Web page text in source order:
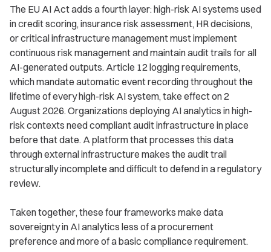
The EU AI Act adds a fourth layer: high-risk AI systems used
in credit scoring, insurance risk assessment, HR decisions,
or critical infrastructure management must implement
continuous risk management and maintain audit trails for all
AI-generated outputs. Article 12 logging requirements,
which mandate automatic event recording throughout the
lifetime of every high-risk AI system, take effect on 2
August 2026. Organizations deploying AI analytics in high-
risk contexts need compliant audit infrastructure in place
before that date. A platform that processes this data
through external infrastructure makes the audit trail
structurally incomplete and difficult to defend in a regulatory
review.
Taken together, these four frameworks make data
sovereignty in AI analytics less of a procurement
preference and more of a basic compliance requirement.